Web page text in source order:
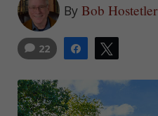
By Bob Hostetler
Share
22